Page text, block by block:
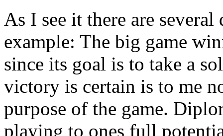
As I see it there are
example: The big game
since its goal is to take a
victory is certain is to me
purpose of the game.
playing to ones full